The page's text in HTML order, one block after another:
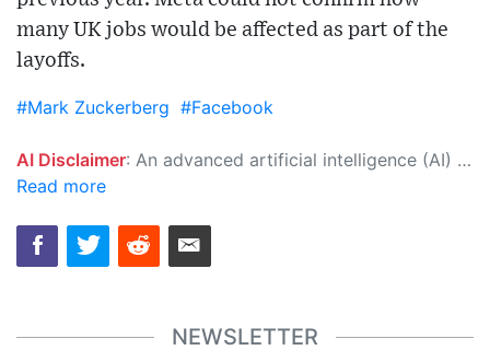
many UK jobs would be affected as part of the
layoffs.
#Mark Zuckerberg #Facebook
AI Disclaimer: An advanced artificial intelligence (AI) system generated the content of this page on its own. This innovative technology conducts extensive research from a variety of reliable sources, performs rigorous fact-checking and verification, cleans up and balances biased or manipulated content, and presents a minimal factual summary that is just enough yet essential for you to function as an informed and educated citizen. Please keep in mind, however, that this system is an evolving technology, and as a result, the article may contain accidental inaccuracies or errors. We urge you to help us improve our site by reporting any inaccuracies you find using the "
Read more
NEWSLETTER